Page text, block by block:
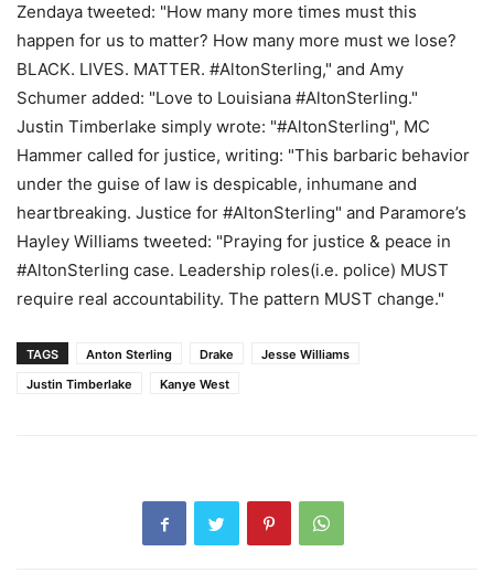
Zendaya tweeted: "How many more times must this
happen for us to matter? How many more must we lose?
BLACK. LIVES. MATTER. #AltonSterling," and Amy
Schumer added: "Love to Louisiana #AltonSterling."
Justin Timberlake simply wrote: "#AltonSterling", MC
Hammer called for justice, writing: "This barbaric behavior
under the guise of law is despicable, inhumane and
heartbreaking. Justice for #AltonSterling" and Paramore’s
Hayley Williams tweeted: "Praying for justice & peace in
#AltonSterling case. Leadership roles(i.e. police) MUST
require real accountability. The pattern MUST change."
TAGS Anton Sterling Drake
Jesse Williams
Justin Timberlake
Kanye West